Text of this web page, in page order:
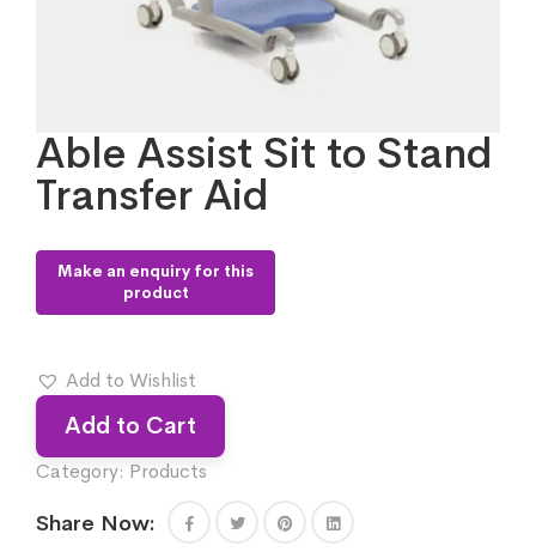
Able Assist Sit to Stand
Transfer Aid
Add to Wishlist
Add to Cart
Category: Products
Share Now: